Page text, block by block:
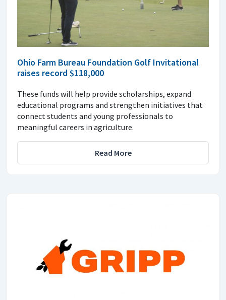
Ohio Farm Bureau Foundation Golf Invitational
raises record $118,000
These funds will help provide scholarships, expand
educational programs and strengthen initiatives that
connect students and young professionals to
meaningful careers in agriculture.
Read More